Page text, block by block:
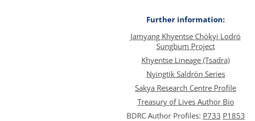
Further information:
Jamyang Khyentse Chökyi Lodrö
Sungbum Project
Khyentse Lineage (Tsadra)
Nyingtik Saldrön Series
Sakya Research Centre Profile
Treasury of Lives Author Bio
BDRC Author Profiles: P733 P1853